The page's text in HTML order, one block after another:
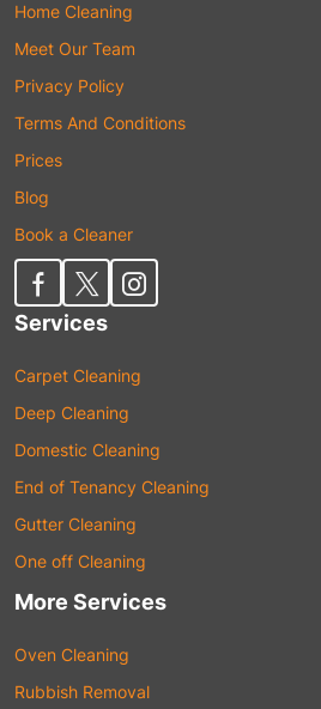
Home Cleaning
Meet Our Team
Privacy Policy
Terms And Conditions
Prices
Blog
Book a Cleaner
Services
Carpet Cleaning
Deep Cleaning
Domestic Cleaning
End of Tenancy Cleaning
Gutter Cleaning
One off Cleaning
More Services
Oven Cleaning
Rubbish Removal